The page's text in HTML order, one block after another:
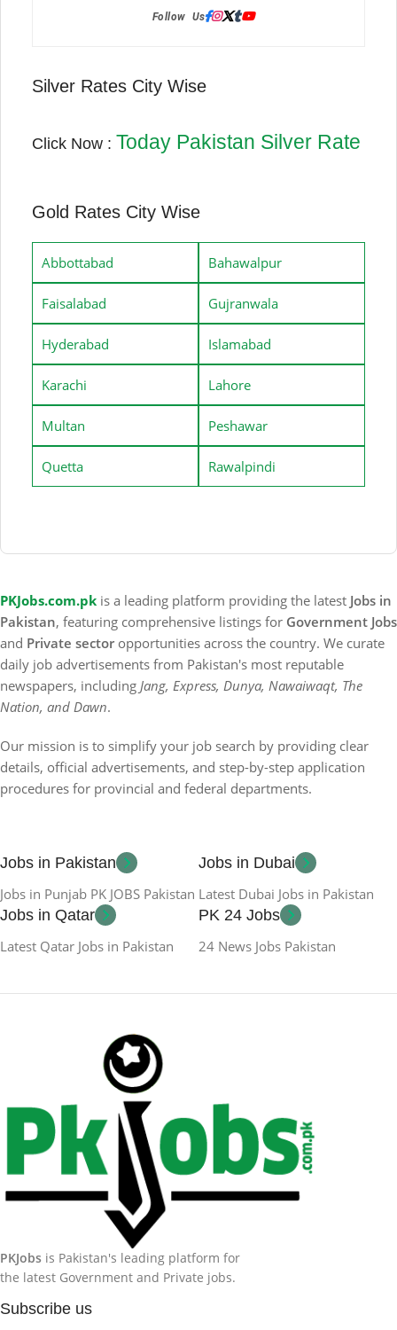
Follow Us:
Silver Rates City Wise
Click Now : Today Pakistan Silver Rate
Gold Rates City Wise
Abbottabad Bahawalpur
Faisalabad Gujranwala
Hyderabad Islamabad
Karachi Lahore
Multan Peshawar
Quetta Rawalpindi
PKJobs.com.pk is a leading platform providing the latest Jobs in
Pakistan, featuring comprehensive listings for Government Jobs
and Private sector opportunities across the country. We curate
daily job advertisements from Pakistan's most reputable
newspapers, including Jang, Express, Dunya, Nawaiwaqt, The
Nation, and Dawn.
Our mission is to simplify your job search by providing clear
details, official advertisements, and step-by-step application
procedures for provincial and federal departments.
Jobs in Pakistan
Jobs in Punjab PK JOBS Pakistan
Jobs in Dubai
Latest Dubai Jobs in Pakistan
Jobs in Qatar
Latest Qatar Jobs in Pakistan
PK 24 Jobs
24 News Jobs Pakistan
PKJobs is Pakistan's leading platform for
the latest Government and Private jobs.
Subscribe us